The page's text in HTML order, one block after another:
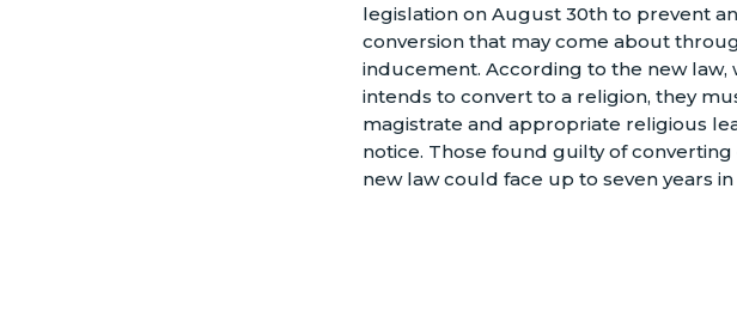
legislation on August 30th to prevent
conversion that may come about
inducement. According to the new law,
intends to convert to a religion, they
magistrate and appropriate religious
notice. Those found guilty of
new law could face up to seven years in